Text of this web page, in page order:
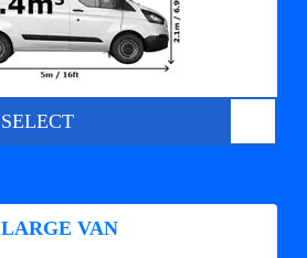
SELECT
LARGE VAN